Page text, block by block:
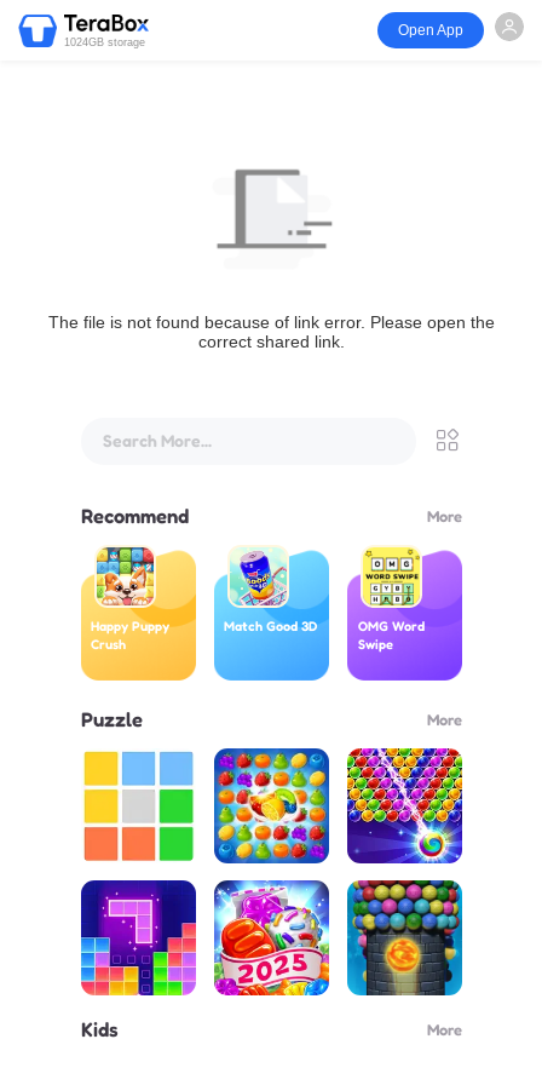
1024GB storage
Open App
The file is not found because of link error. Please open the
correct shared link.